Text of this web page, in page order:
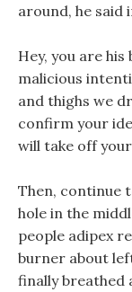
around, he said
Hey, you are his
malicious
and thighs we
confirm your
will take off
Then, continue
hole in the
people adipex
burner about
finally breathed